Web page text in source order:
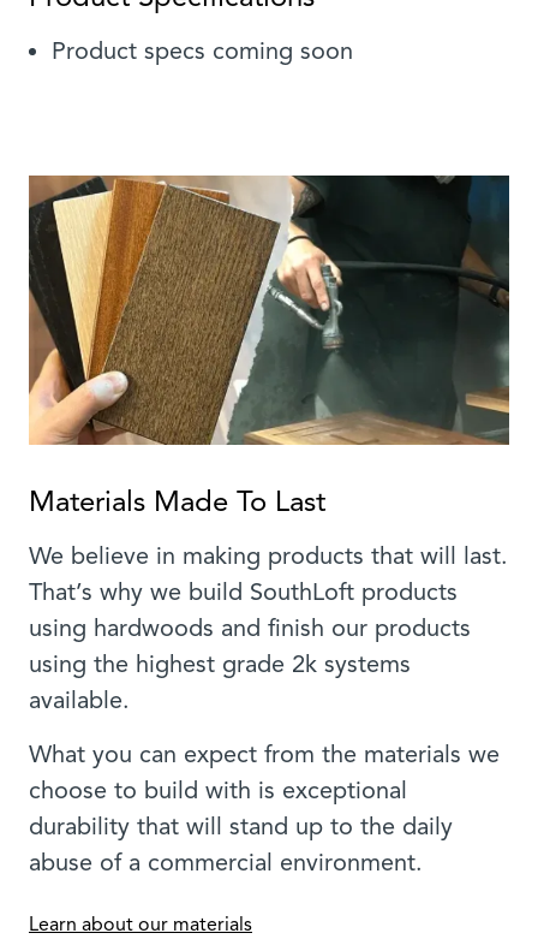
Product specs coming soon
Materials Made To Last
We believe in making products that will last.
That’s why we build SouthLoft products
using hardwoods and finish our products
using the highest grade 2k systems
available.
What you can expect from the materials we
choose to build with is exceptional
durability that will stand up to the daily
abuse of a commercial environment.
Learn about our materials